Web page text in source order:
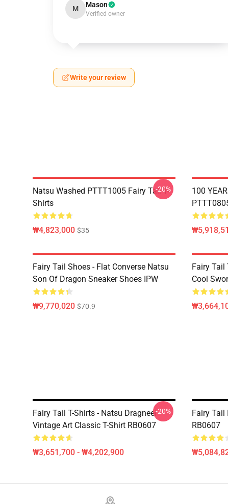
M Mason
Verified owner
Write your review
Natsu Washed PTTT1005 Fairy Tail T-
Shirts
₩4,823,000 $35
-20%
100
Fairy Tail Shoes - Flat Converse Natsu
Son Of Dragon Sneaker Shoes IPW
₩9,770,020 $70.9
Fairy Tail
Cool
Fairy Tail T-Shirts - Natsu Dragneel
Vintage Art Classic T-Shirt RB0607
₩3,651,700 - ₩4,202,900
-20%
Fairy Tail
RB0607